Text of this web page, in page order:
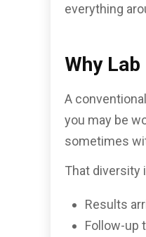
everything
Why
A
you may be
sometimes
That diversity
Results
Follow-up